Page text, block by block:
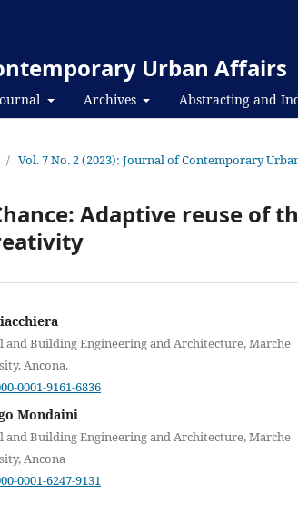
Urban Affairs
Archives Abstracting and
/ Vol. 7 No. 2 (2023): Journal of Contemporary
Adaptive reuse of
Building Engineering and Architecture, Marche
Ancona.
0001-9161-6836
Mondaini
Building Engineering and Architecture, Marche
Ancona
0001-6247-9131